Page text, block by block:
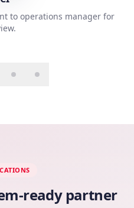
to operations manager for
ready partner